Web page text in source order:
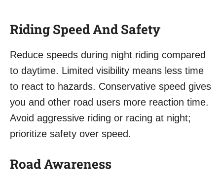
Riding Speed And Safety
Reduce speeds during night riding compared
to daytime. Limited visibility means less time
to react to hazards. Conservative speed gives
you and other road users more reaction time.
Avoid aggressive riding or racing at night;
prioritize safety over speed.
Road Awareness